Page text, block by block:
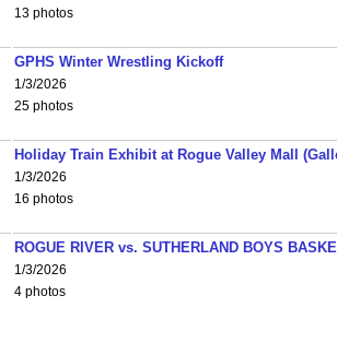
13 photos
GPHS Winter Wrestling Kickoff
1/3/2026
25 photos
Holiday Train Exhibit at Rogue Valley Mall
1/3/2026
16 photos
ROGUE RIVER vs. SUTHERLAND BOYS
1/3/2026
4 photos